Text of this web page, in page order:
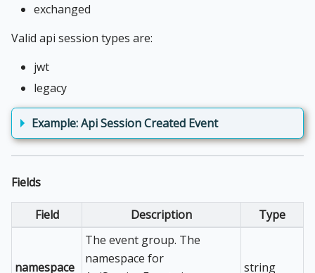
exchanged
Valid api session types are:
jwt
legacy
Example: Api Session Created Event
Fields
Field Description Type
namespace
The event group. The
namespace for
string